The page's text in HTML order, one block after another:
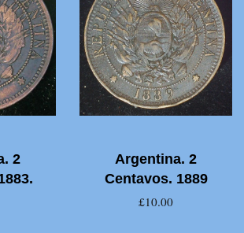
2
Argentina. 2
Centavos. 1889
£10.00